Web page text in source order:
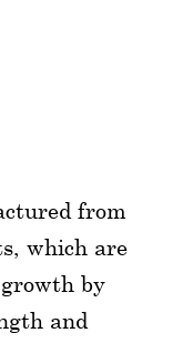
from
which are
by
and